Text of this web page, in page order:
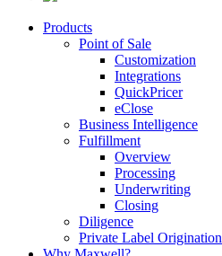
Products
Point of Sale
Customization
Integrations
QuickPricer
eClose
Business Intelligence
Fulfillment
Overview
Processing
Underwriting
Closing
Diligence
Private Label Origination